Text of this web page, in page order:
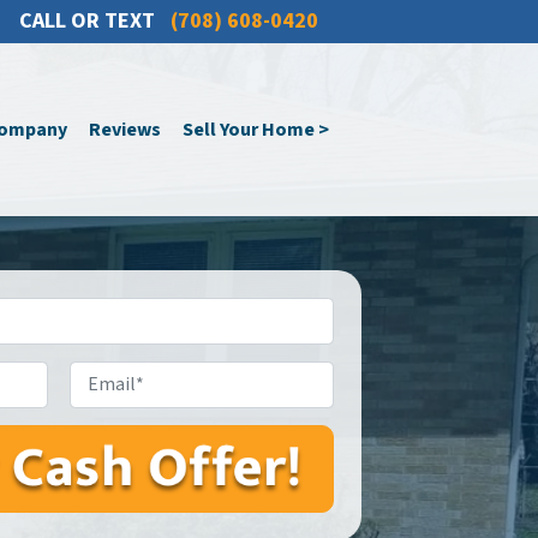
CALL OR TEXT (708) 608-0420
Reviews Sell Your Home >
Email*